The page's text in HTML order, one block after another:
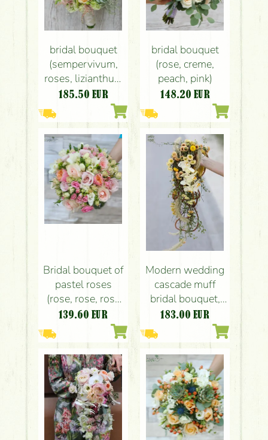
bridal bouquet
(sempervivum,
roses, lizianthus,
astilbe, green,
185.50 EUR
bridal bouquet
(rose, creme,
peach, pink)
148.20 EUR
Bridal bouquet of
pastel roses
(rose, rose, rose
bush, frisian, pink,
peach color,
white)
139.60 EUR
Modern wedding
cascade muff
bridal bouquet,
rustic (crisp,
orchid, yellow,
peach, cream,
brown)
183.00 EUR